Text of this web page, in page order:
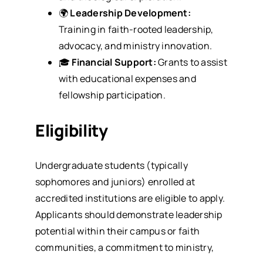
🌍Leadership Development:
Training in faith-rooted leadership,
advocacy, and ministry innovation.
🎓Financial Support:Grants to assist
with educational expenses and
fellowship participation.
Eligibility
Undergraduate students (typically
sophomores and juniors) enrolled at
accredited institutions are eligible to apply.
Applicants should demonstrate leadership
potential within their campus or faith
communities, a commitment to ministry,